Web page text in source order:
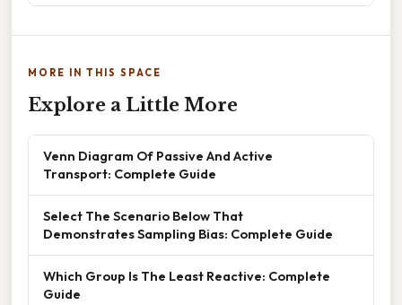
MORE IN THIS SPACE
Explore a Little More
Venn Diagram Of Passive And Active
Transport: Complete Guide
Select The Scenario Below That
Demonstrates Sampling Bias: Complete Guide
Which Group Is The Least Reactive: Complete
Guide